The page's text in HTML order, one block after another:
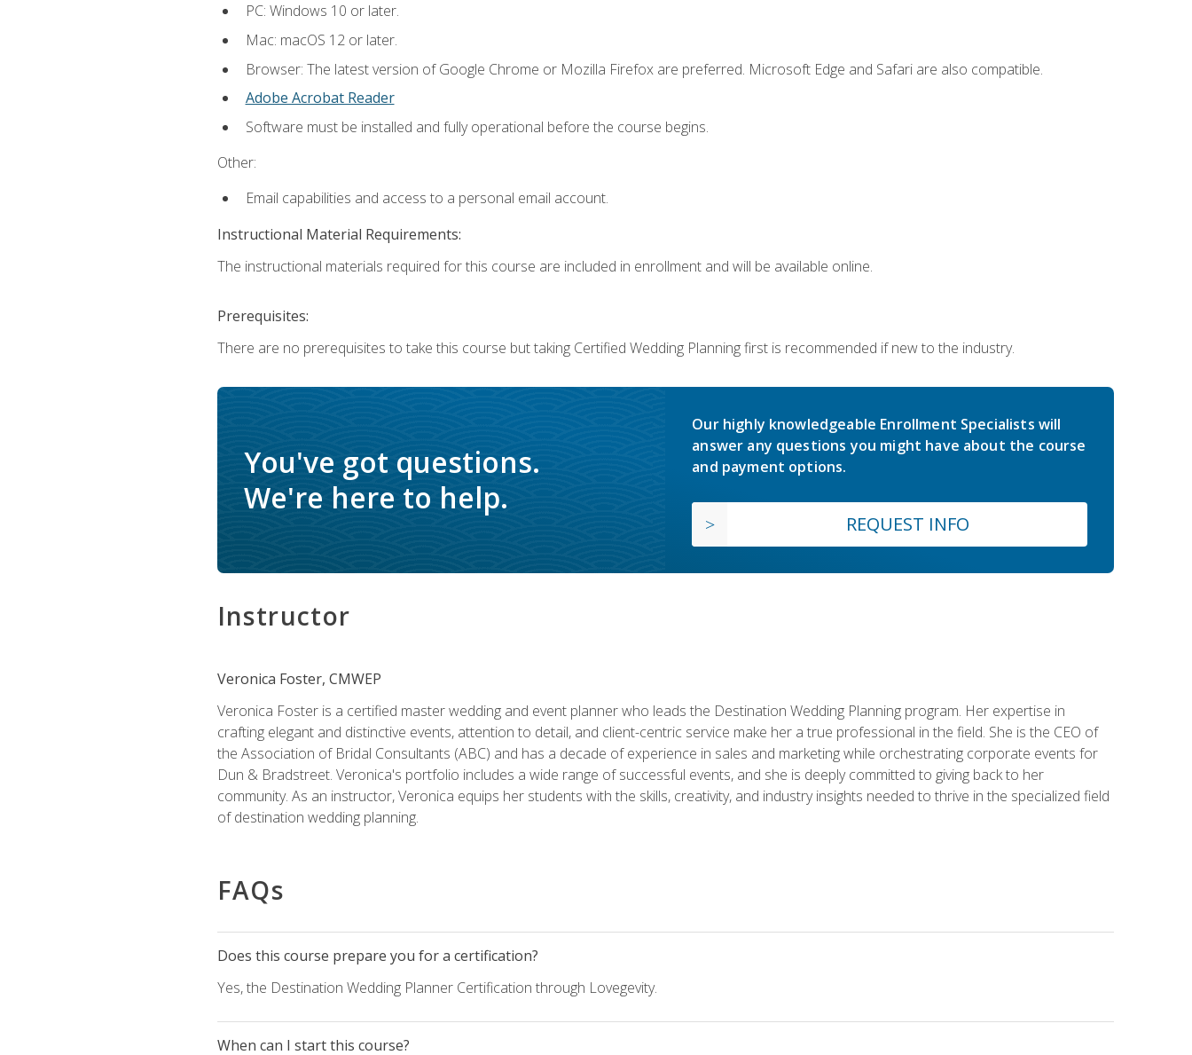
PC: Windows 10 or later.
Mac: macOS 12 or later.
Browser: The latest version of Google Chrome or Mozilla Firefox are preferred. Microsoft Edge and Safari are also compatible.
Adobe Acrobat Reader
Software must be installed and fully operational before the course begins.
Other:
Email capabilities and access to a personal email account.
Instructional Material Requirements:
The instructional materials required for this course are included in enrollment and will be available online.
Prerequisites:
There are no prerequisites to take this course but taking Certified Wedding Planning first is recommended if new to the industry.
You've got questions.
We're here to help.
Our highly knowledgeable Enrollment Specialists will
answer any questions you might have about the course
and payment options.
REQUEST INFO
Instructor
Veronica Foster, CMWEP
Veronica Foster is a certified master wedding and event planner who leads the Destination Wedding Planning program. Her expertise in
crafting elegant and distinctive events, attention to detail, and client-centric service make her a true professional in the field. She is the CEO of
the Association of Bridal Consultants (ABC) and has a decade of experience in sales and marketing while orchestrating corporate events for
Dun & Bradstreet. Veronica's portfolio includes a wide range of successful events, and she is deeply committed to giving back to her
community. As an instructor, Veronica equips her students with the skills, creativity, and industry insights needed to thrive in the specialized field
of destination wedding planning.
FAQs
Does this course prepare you for a certification?
Yes, the Destination Wedding Planner Certification through Lovegevity.
When can I start this course?